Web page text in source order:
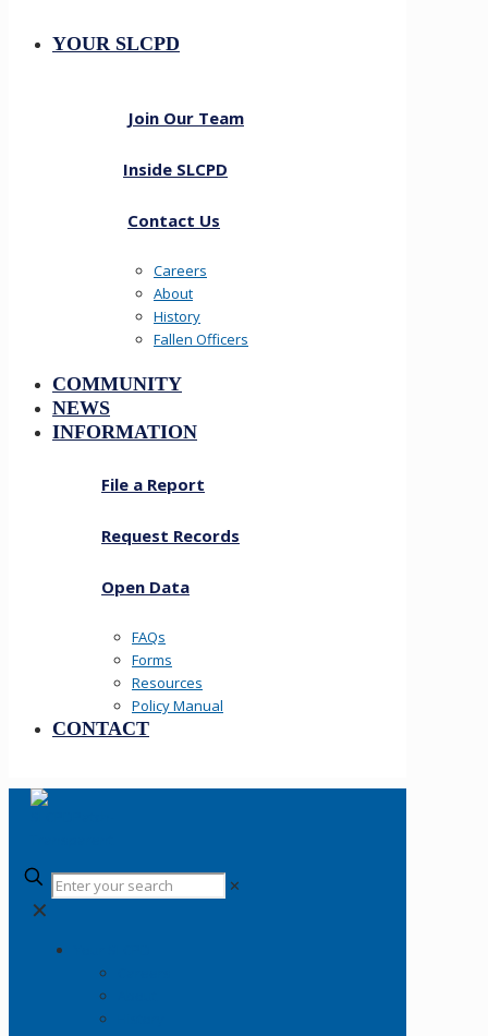
YOUR SLCPD
Join Our Team
Inside SLCPD
Contact Us
Careers
About
History
Fallen Officers
COMMUNITY
NEWS
INFORMATION
File a Report
Request Records
Open Data
FAQs
Forms
Resources
Policy Manual
CONTACT
✕
✕